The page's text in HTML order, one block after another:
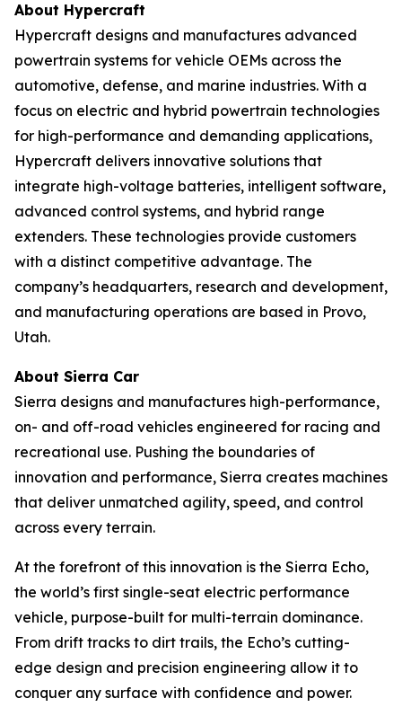
About Hypercraft
Hypercraft designs and manufactures advanced
powertrain systems for vehicle OEMs across the
automotive, defense, and marine industries. With a
focus on electric and hybrid powertrain technologies
for high-performance and demanding applications,
Hypercraft delivers innovative solutions that
integrate high-voltage batteries, intelligent software,
advanced control systems, and hybrid range
extenders. These technologies provide customers
with a distinct competitive advantage. The
company’s headquarters, research and development,
and manufacturing operations are based in Provo,
Utah.
About Sierra Car
Sierra designs and manufactures high-performance,
on- and off-road vehicles engineered for racing and
recreational use. Pushing the boundaries of
innovation and performance, Sierra creates machines
that deliver unmatched agility, speed, and control
across every terrain.
At the forefront of this innovation is the Sierra Echo,
the world’s first single-seat electric performance
vehicle, purpose-built for multi-terrain dominance.
From drift tracks to dirt trails, the Echo’s cutting-
edge design and precision engineering allow it to
conquer any surface with confidence and power.